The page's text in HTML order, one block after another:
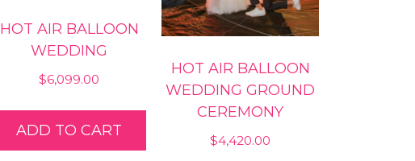
HOT AIR BALLOON
WEDDING
$6,099.00
ADD TO CART
HOT AIR BALLOON
WEDDING GROUND
CEREMONY
$4,420.00